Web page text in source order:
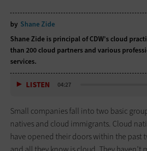
by Shane Zide
Shane Zide is principal of CDW’s cloud
than 200 cloud partners and various
services.
LISTEN 04:27
Small companies fall into two basic
natives and cloud immigrants. Cloud
have opened their doors within the past